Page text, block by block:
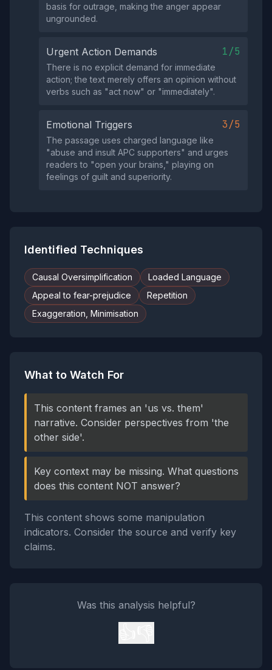
basis for outrage, making the anger appear
ungrounded.
Urgent Action Demands 1/5
There is no explicit demand for immediate
action; the text merely offers an opinion without
verbs such as "act now" or "immediately".
Emotional Triggers 3/5
The passage uses charged language like
"abuse and insult APC supporters" and urges
readers to "open your brains," playing on
feelings of guilt and superiority.
Identified Techniques
Causal Oversimplification
Loaded Language
Appeal to fear-prejudice
Repetition
Exaggeration, Minimisation
What to Watch For
This content frames an 'us vs. them'
narrative. Consider perspectives from 'the
other side'.
Key context may be missing. What questions
does this content NOT answer?
This content shows some manipulation
indicators. Consider the source and verify key
claims.
Was this analysis helpful?